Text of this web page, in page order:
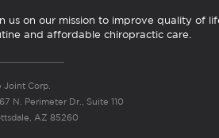
us on our mission to improve quality of
and affordable chiropractic care.
Joint Corp.
N. Perimeter Dr., Suite 110
AZ 85260